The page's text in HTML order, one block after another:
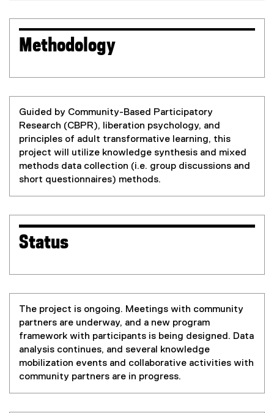
Methodology
Guided by Community-Based Participatory
Research (CBPR), liberation psychology, and
principles of adult transformative learning, this
project will utilize knowledge synthesis and mixed
methods data collection (i.e. group discussions and
short questionnaires) methods.
Status
The project is ongoing. Meetings with community
partners are underway, and a new program
framework with participants is being designed. Data
analysis continues, and several knowledge
mobilization events and collaborative activities with
community partners are in progress.